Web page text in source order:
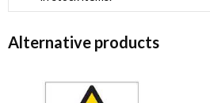
Alternative products